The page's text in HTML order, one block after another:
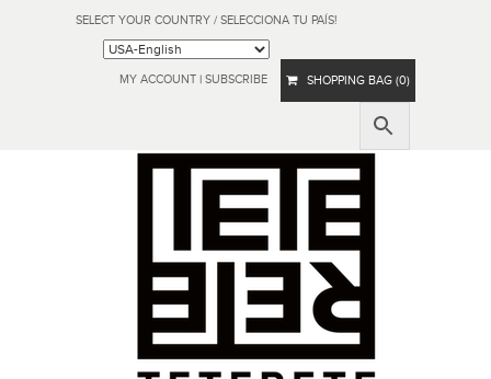
SELECT YOUR COUNTRY / SELECCIONA TU PAÍS!
MY ACCOUNT | SUBSCRIBE SHOPPING BAG (0)